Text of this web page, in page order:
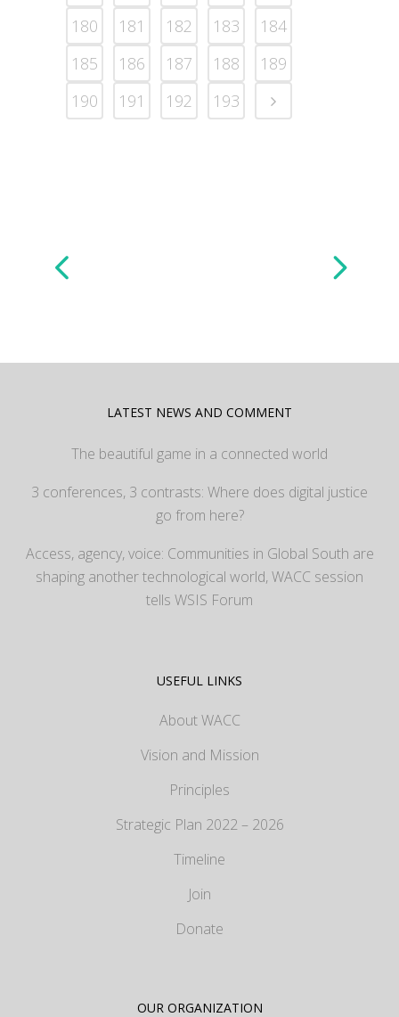
180
181 182 183
184
185
186 187 188
189
190
191 192 193
LATEST NEWS AND COMMENT
The beautiful game in a connected world
3 conferences, 3 contrasts: Where does digital justice
go from here?
Access, agency, voice: Communities in Global South are
shaping another technological world, WACC session
tells WSIS Forum
USEFUL LINKS
About WACC
Vision and Mission
Principles
Strategic Plan 2022 – 2026
Timeline
Join
Donate
OUR ORGANIZATION